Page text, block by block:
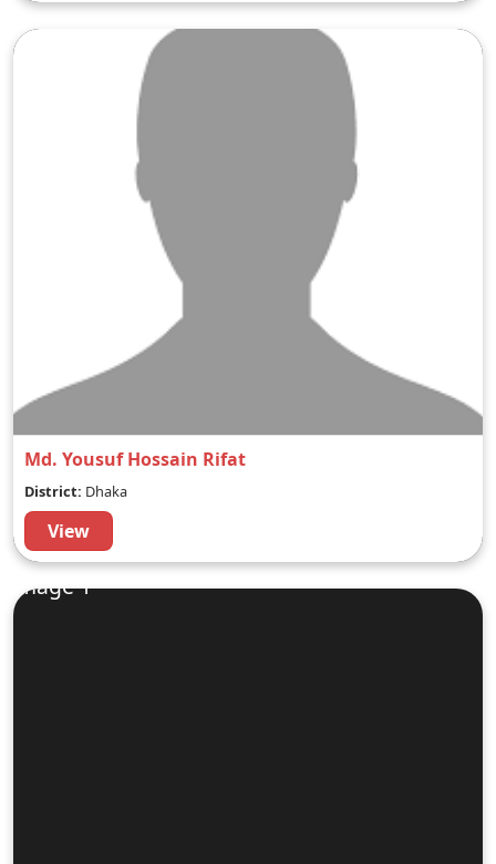
Md. Yousuf Hossain Rifat
District: Dhaka
View